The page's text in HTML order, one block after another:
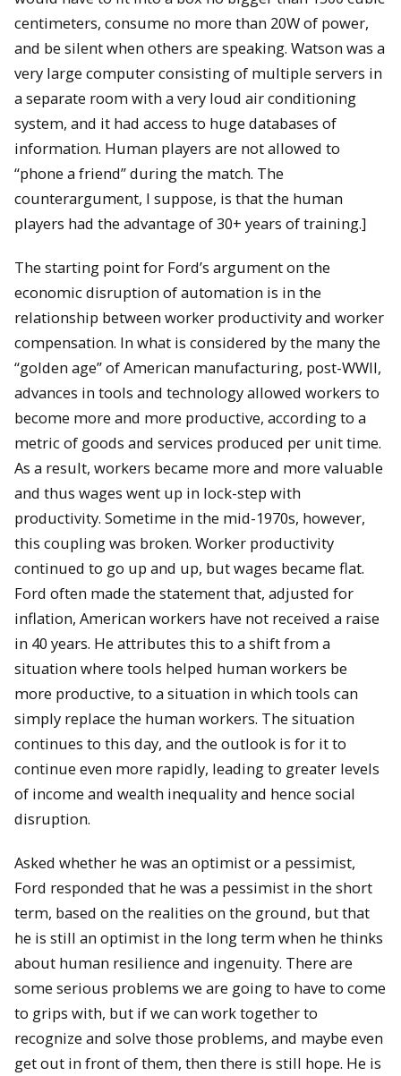
centimeters, consume no more than 20W of power,
and be silent when others are speaking. Watson was a
very large computer consisting of multiple servers in
a separate room with a very loud air conditioning
system, and it had access to huge databases of
information. Human players are not allowed to
“phone a friend” during the match. The
counterargument, I suppose, is that the human
players had the advantage of 30+ years of training.]
The starting point for Ford’s argument on the
economic disruption of automation is in the
relationship between worker productivity and worker
compensation. In what is considered by the many the
“golden age” of American manufacturing, post-WWII,
advances in tools and technology allowed workers to
become more and more productive, according to a
metric of goods and services produced per unit time.
As a result, workers became more and more valuable
and thus wages went up in lock-step with
productivity. Sometime in the mid-1970s, however,
this coupling was broken. Worker productivity
continued to go up and up, but wages became flat.
Ford often made the statement that, adjusted for
inflation, American workers have not received a raise
in 40 years. He attributes this to a shift from a
situation where tools helped human workers be
more productive, to a situation in which tools can
simply replace the human workers. The situation
continues to this day, and the outlook is for it to
continue even more rapidly, leading to greater levels
of income and wealth inequality and hence social
disruption.
Asked whether he was an optimist or a pessimist,
Ford responded that he was a pessimist in the short
term, based on the realities on the ground, but that
he is still an optimist in the long term when he thinks
about human resilience and ingenuity. There are
some serious problems we are going to have to come
to grips with, but if we can work together to
recognize and solve those problems, and maybe even
get out in front of them, then there is still hope. He is